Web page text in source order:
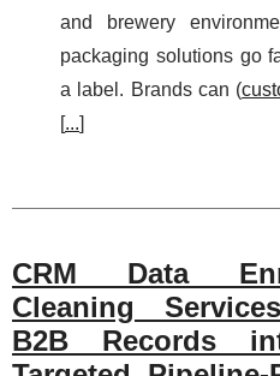
and brewery
packaging solutions go
a label. Brands can (
[...]
CRM Data
Cleaning
B2B Records